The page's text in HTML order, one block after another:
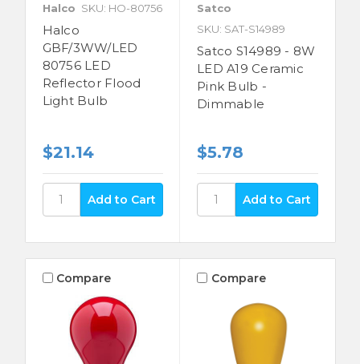
Halco SKU: HO-80756
Halco
GBF/3WW/LED
80756 LED
Reflector Flood
Light Bulb
$21.14
Satco
SKU: SAT-S14989
Satco S14989 - 8W
LED A19 Ceramic
Pink Bulb -
Dimmable
$5.78
Compare Compare